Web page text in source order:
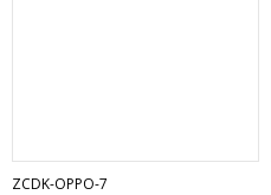
ZCDK-OPPO-7